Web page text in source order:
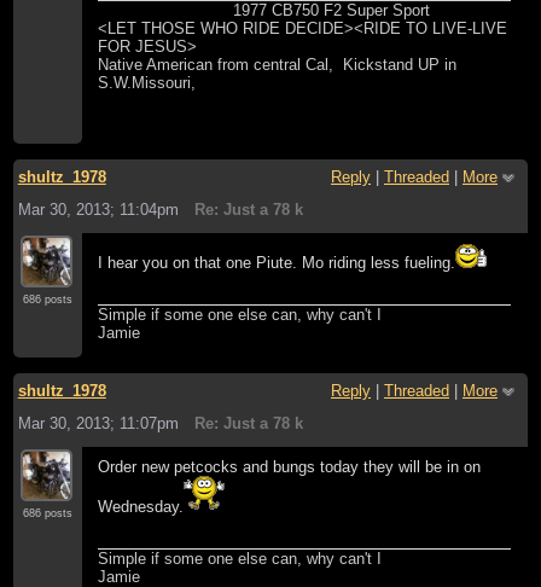
1977 CB750 F2 Super Sport
<LET THOSE WHO RIDE DECIDE><RIDE TO LIVE-LIVE
FOR JESUS>
Native American from central Cal, Kickstand UP in
S.W.Missouri,
shultz_1978 Reply Threaded
More
Mar 30, 2013; 11:04pm
Re: Just a 78 k
686 posts
I hear you on that one Piute. Mo riding less fueling.
Simple if some one else can, why can't I
Jamie
shultz_1978 Reply Threaded
More
Mar 30, 2013; 11:07pm
Re: Just a 78 k
686 posts
Order new petcocks and bungs today they will be in on
Wednesday.
Simple if some one else can, why can't I
Jamie